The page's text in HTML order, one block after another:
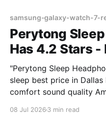
samsung-galaxy-watch-7-
Perytong
Has 4.2 Stars
"Perytong Sleep
sleep best price in
comfort sound quality
08 Jul 2026 3 min read